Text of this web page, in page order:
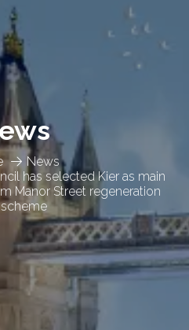
News
has selected Kier as main
Manor Street regeneration
scheme